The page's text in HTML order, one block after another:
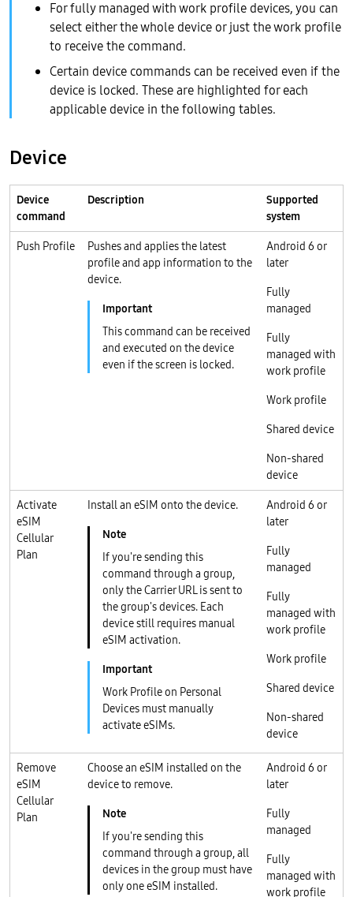
For fully managed with work profile devices, you can
select either the whole device or just the work profile
to receive the command.
Certain device commands can be received even if the
device is locked. These are highlighted for each
applicable device in the following tables.
Device
Device
command
Description
Supported
system
Push Profile
Pushes and applies the latest
profile and app information to the
device.
This command can be received
and executed on the device
even if the screen is locked.
Android 6 or
later
Fully
managed
Fully
managed with
work profile
Work profile
Shared device
Non-shared
device
Activate
eSIM
Cellular
Plan
Install an eSIM onto the device.
If you're sending this
command through a group,
only the Carrier URL is sent to
the group's devices. Each
device still requires manual
eSIM activation.
Work Profile on Personal
Devices must manually
activate eSIMs.
Android 6 or
later
Fully
managed
Fully
managed with
work profile
Work profile
Shared device
Non-shared
device
Remove
eSIM
Cellular
Plan
Choose an eSIM installed on the
device to remove.
If you're sending this
command through a group, all
devices in the group must have
only one eSIM installed.
Android 6 or
later
Fully
managed
Fully
managed with
work profile